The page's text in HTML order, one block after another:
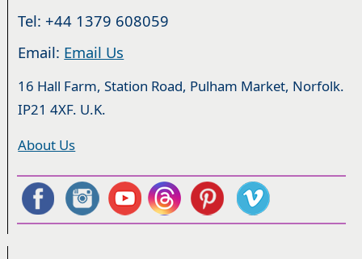
Tel: +44 1379 608059
Email: Email Us
16 Hall Farm, Station Road, Pulham Market, Norfolk.
IP21 4XF. U.K.
About Us